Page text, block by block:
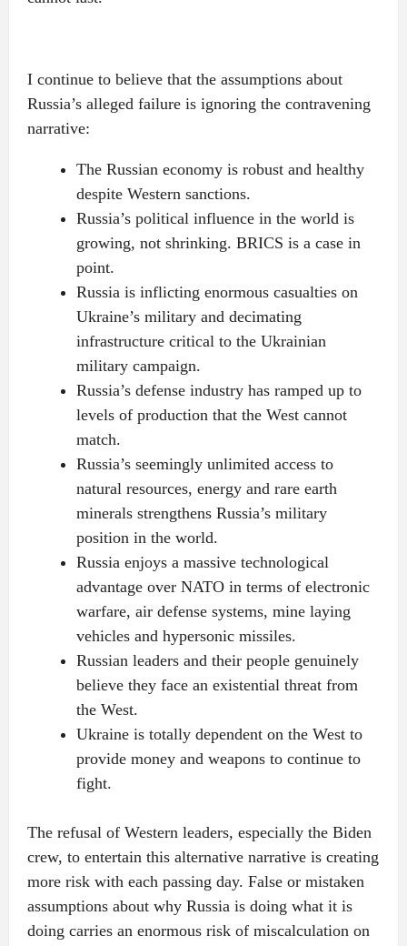
I continue to believe that the assumptions about
Russia’s alleged failure is ignoring the contravening
narrative:
The Russian economy is robust and healthy
despite Western sanctions.
Russia’s political influence in the world is
growing, not shrinking. BRICS is a case in
point.
Russia is inflicting enormous casualties on
Ukraine’s military and decimating
infrastructure critical to the Ukrainian
military campaign.
Russia’s defense industry has ramped up to
levels of production that the West cannot
match.
Russia’s seemingly unlimited access to
natural resources, energy and rare earth
minerals strengthens Russia’s military
position in the world.
Russia enjoys a massive technological
advantage over NATO in terms of electronic
warfare, air defense systems, mine laying
vehicles and hypersonic missiles.
Russian leaders and their people genuinely
believe they face an existential threat from
the West.
Ukraine is totally dependent on the West to
provide money and weapons to continue to
fight.
The refusal of Western leaders, especially the Biden
crew, to entertain this alternative narrative is creating
more risk with each passing day. False or mistaken
assumptions about why Russia is doing what it is
doing carries an enormous risk of miscalculation on